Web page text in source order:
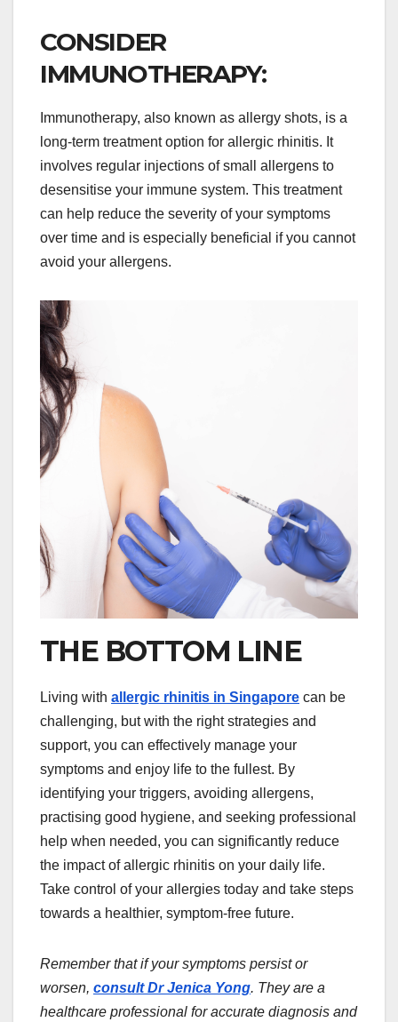
CONSIDER
IMMUNOTHERAPY:
Immunotherapy, also known as allergy shots, is a
long-term treatment option for allergic rhinitis. It
involves regular injections of small allergens to
desensitise your immune system. This treatment
can help reduce the severity of your symptoms
over time and is especially beneficial if you cannot
avoid your allergens.
THE BOTTOM LINE
Living with allergic rhinitis in Singapore can be
challenging, but with the right strategies and
support, you can effectively manage your
symptoms and enjoy life to the fullest. By
identifying your triggers, avoiding allergens,
practising good hygiene, and seeking professional
help when needed, you can significantly reduce
the impact of allergic rhinitis on your daily life.
Take control of your allergies today and take steps
towards a healthier, symptom-free future.
Remember that if your symptoms persist or
worsen, consult Dr Jenica Yong. They are a
healthcare professional for accurate diagnosis and